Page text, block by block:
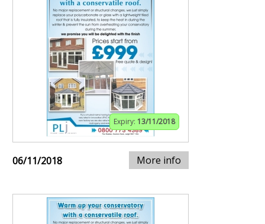
Expiry: 13/11/2018
06/11/2018 More info